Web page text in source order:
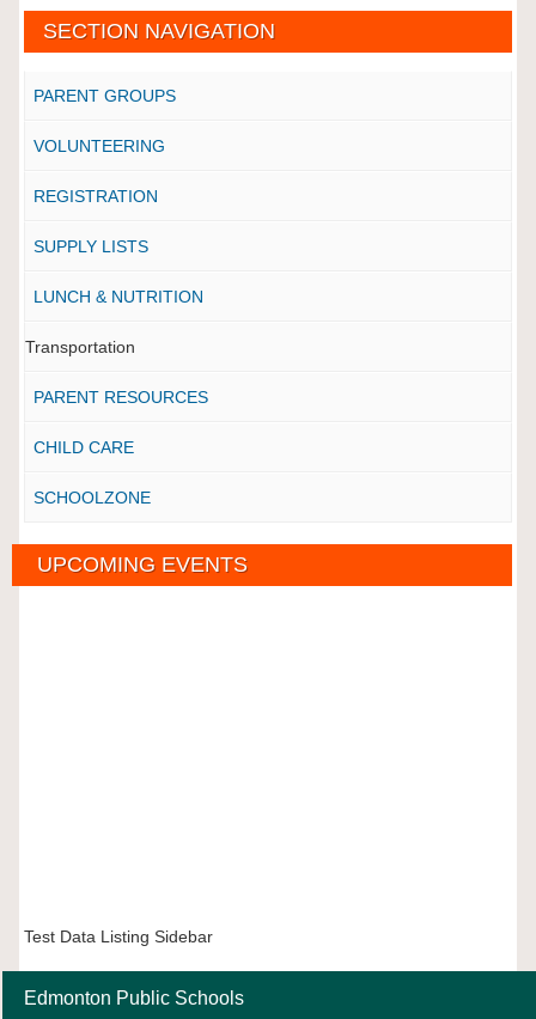
SECTION NAVIGATION
PARENT GROUPS
VOLUNTEERING
REGISTRATION
SUPPLY LISTS
LUNCH & NUTRITION
Transportation
PARENT RESOURCES
CHILD CARE
SCHOOLZONE
UPCOMING EVENTS
Test Data Listing Sidebar
Edmonton Public Schools